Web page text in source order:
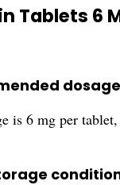
Tablets 6
is 6 mg per